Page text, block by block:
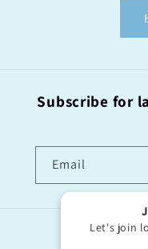
Subscribe for
Email
Let's join